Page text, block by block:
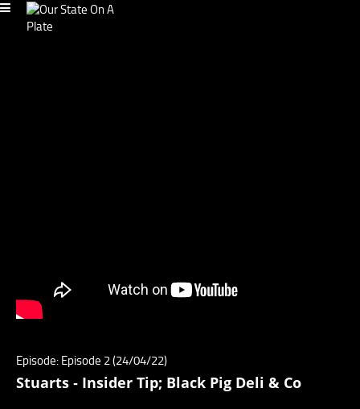
Episode: Episode 2 (24/04/22)
Stuarts ‐ Insider Tip; Black Pig Deli & Co